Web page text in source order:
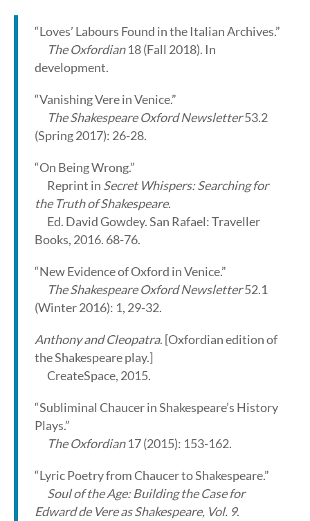
“Loves’ Labours Found in the Italian Archives.”
The Oxfordian18 (Fall 2018). In
development.
“Vanishing Vere in Venice.”
The Shakespeare Oxford Newsletter53.2
(Spring 2017): 26-28.
“On Being Wrong.”
Reprint in Secret Whispers: Searching for
the Truth of Shakespeare.
Ed. David Gowdey. San Rafael: Traveller
Books, 2016. 68-76.
“New Evidence of Oxford in Venice.”
The Shakespeare Oxford Newsletter52.1
(Winter 2016): 1, 29-32.
Anthony and Cleopatra. [Oxfordian edition of
the Shakespeare play.]
CreateSpace, 2015.
“Subliminal Chaucer in Shakespeare’s History
Plays.”
The Oxfordian17 (2015): 153-162.
“Lyric Poetry from Chaucer to Shakespeare.”
Soul of the Age: Building the Case for
Edward de Vere as Shakespeare, Vol. 9.